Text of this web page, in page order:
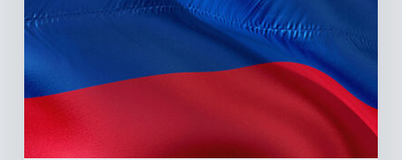
the
Illiquidity